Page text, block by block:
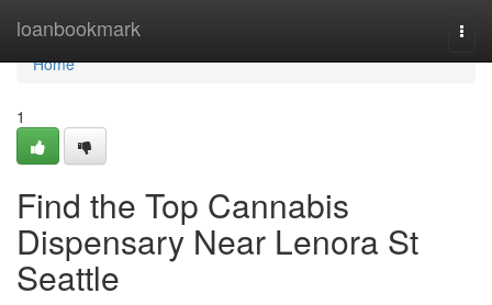
loanbookmark
Home
Home
1
Find the Top Cannabis
Dispensary Near Lenora St
Seattle